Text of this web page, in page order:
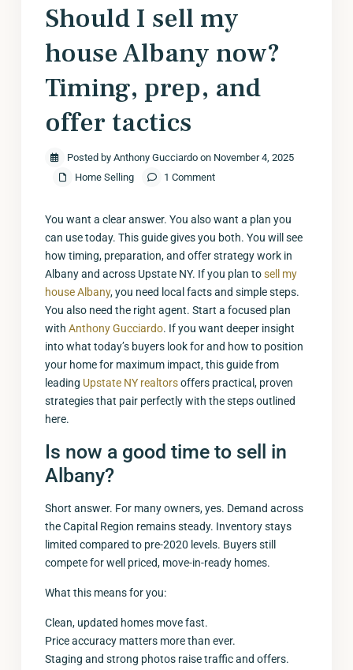
Should I sell my
house Albany now?
Timing, prep, and
offer tactics
Posted by Anthony Gucciardo on November 4, 2025
Home Selling
1 Comment
You want a clear answer. You also want a plan you
can use today. This guide gives you both. You will see
how timing, preparation, and offer strategy work in
Albany and across Upstate NY. If you plan tosell my
house Albany, you need local facts and simple steps.
You also need the right agent. Start a focused plan
with Anthony Gucciardo. If you want deeper insight
into what today’s buyers look for and how to position
your home for maximum impact, this guide from
leading Upstate NY realtorsoffers practical, proven
strategies that pair perfectly with the steps outlined
here.
Is now a good time to sell in
Albany?
Short answer. For many owners, yes. Demand across
the Capital Region remains steady. Inventory stays
limited compared to pre-2020 levels. Buyers still
compete for well priced, move-in-ready homes.
What this means for you:
Clean, updated homes move fast.
Price accuracy matters more than ever.
Staging and strong photos raise traffic and offers.